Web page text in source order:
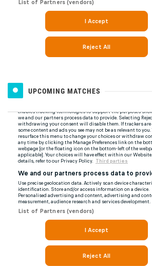
UPCOMING MATCHES